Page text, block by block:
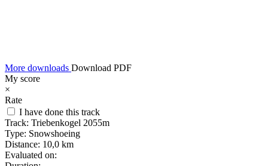
More downloads Download PDF
My score
×
Rate
I have done this track
Track: Triebenkogel 2055m
Type: Snowshoeing
Distance: 10,0 km
Evaluated on: